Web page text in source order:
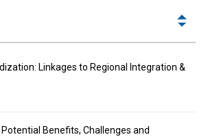
Linkages to Regional Integration &
Benefits, Challenges and